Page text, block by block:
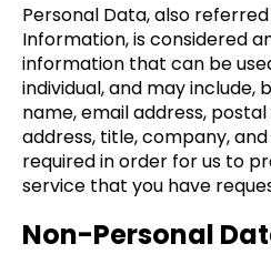
Personal Data, also
Information, is considered
information that can be
individual, and may include,
name, email address,
address, title, company,
required in order for us to
service that you have
Non-Personal